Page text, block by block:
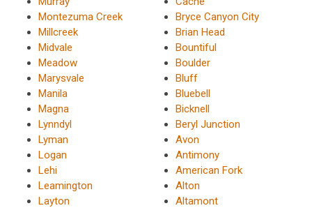
Montezuma Creek
Millcreek
Midvale
Meadow
Marysvale
Manila
Magna
Lynndyl
Lyman
Logan
Lehi
Leamington
Layton
Bryce Canyon City
Brian Head
Bountiful
Boulder
Bluff
Bluebell
Bicknell
Beryl Junction
Avon
Antimony
American Fork
Alton
Altamont